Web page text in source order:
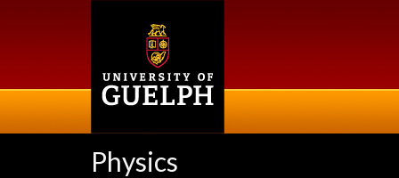
Physics